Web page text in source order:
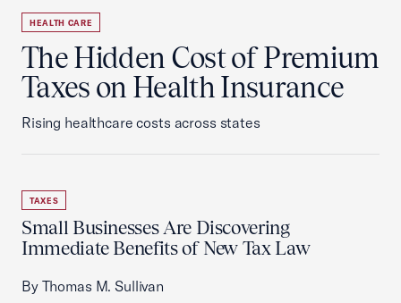
HEALTH CARE
The Hidden Cost of Premium
Taxes on Health Insurance
Rising healthcare costs across states
TAXES
Small Businesses Are Discovering
Immediate Benefits of New Tax Law
By Thomas M. Sullivan